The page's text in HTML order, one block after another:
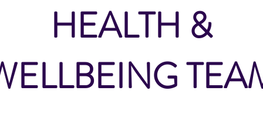
HEALTH &